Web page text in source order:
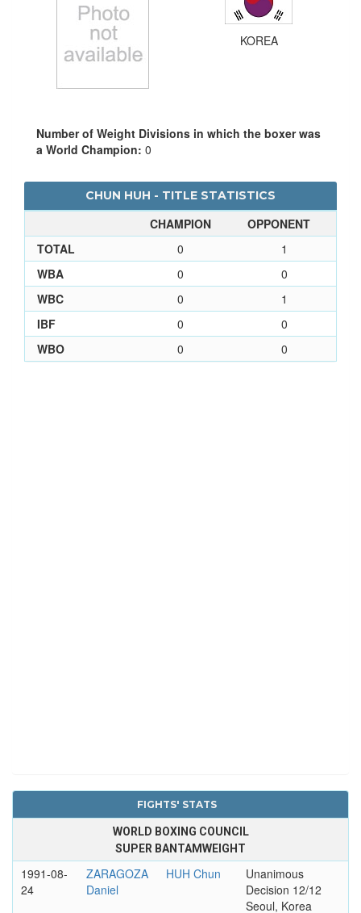
KOREA
Number of Weight Divisions in which the boxer was
a World Champion: 0
CHUN HUH - TITLE STATISTICS
CHAMPION
OPPONENT
TOTAL
0
1
WBA
0
0
WBC
0
1
IBF
0
0
WBO
0 0
FIGHTS' STATS
WORLD BOXING COUNCIL
SUPER BANTAMWEIGHT
1991-08-
24
ZARAGOZA
Daniel
HUH Chun
Unanimous
Decision 12/12
Seoul, Korea